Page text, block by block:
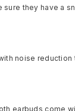
sure they have
noise
earbuds come